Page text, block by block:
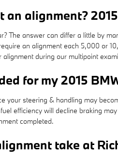
an alignment?
The answer can differ a little by
an alignment each 5,000 or
during our multipoint
for my 2015
your steering & handling may
efficiency will decline braking
completed.
take at